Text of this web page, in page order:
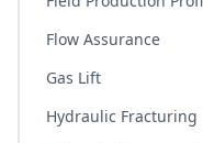
Flow Assurance
Gas Lift
Hydraulic Fracturing